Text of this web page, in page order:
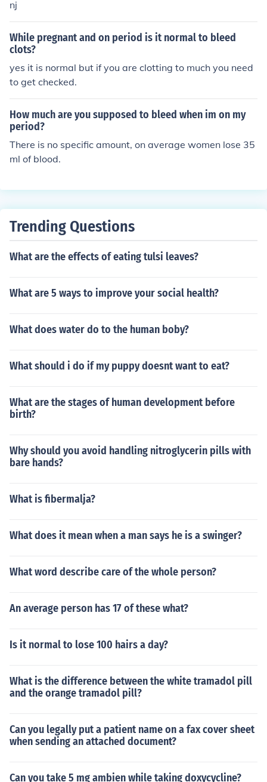
ons (30 milliliters) for an entire period. Most teens will c
hange pads 3 to 6 times a day, with more frequent cha
of the period.
nj
While pregnant and on period is it normal to bleed
clots?
yes it is normal but if you are clotting to much you need
to get checked.
How much are you supposed to bleed when im on my
period?
There is no specific amount, on average women lose 35
ml of blood.
Trending Questions
What are the effects of eating tulsi leaves?
What are 5 ways to improve your social health?
What does water do to the human boby?
What should i do if my puppy doesnt want to eat?
What are the stages of human development before
birth?
Why should you avoid handling nitroglycerin pills with
bare hands?
What is fibermalja?
What does it mean when a man says he is a swinger?
What word describe care of the whole person?
An average person has 17 of these what?
Is it normal to lose 100 hairs a day?
What is the difference between the white tramadol pill
and the orange tramadol pill?
Can you legally put a patient name on a fax cover sheet
when sending an attached document?
Can you take 5 mg ambien while taking doxycycline?